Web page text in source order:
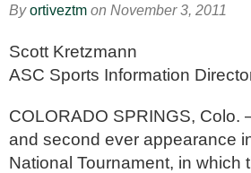
Byortiveztm on November 3, 2011
Scott Kretzmann
ASC Sports Information
COLORADO SPRINGS, Colo.
and second ever appearance
National Tournament, in